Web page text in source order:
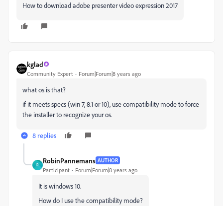
How to download adobe presenter video expression 2017
kglad
Community Expert Forum|Forum|8 years ago
what os is that?
if it meets specs (win 7, 8.1 or 10), use compatibility mode to force
the installer to recognize your os.
8 replies
R
RobinPannemans AUTHOR
Participant Forum|Forum|8 years ago
It is windows 10.
How do I use the compatibility mode?